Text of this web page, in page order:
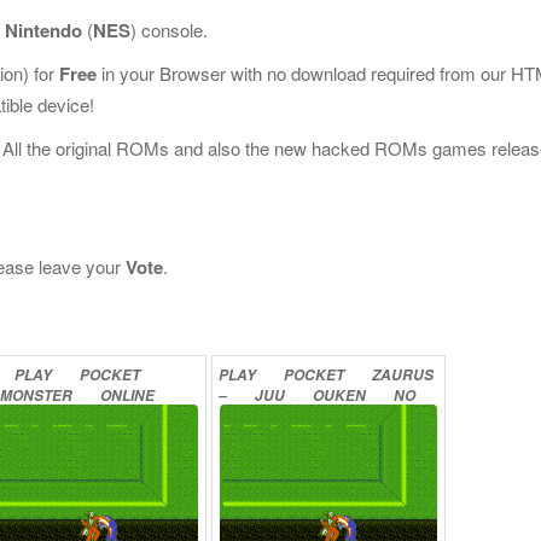
Nintendo (NES) console.
for Free in your Browser with no download required from our
device!
the original ROMs and also the new hacked ROMs games
leave yourVote.
PLAY
POCKET
MONSTER
ONLINE
PLAY POCKET
ZAURUS
–
JUU OUKEN
NO
NAZO
ONLINE